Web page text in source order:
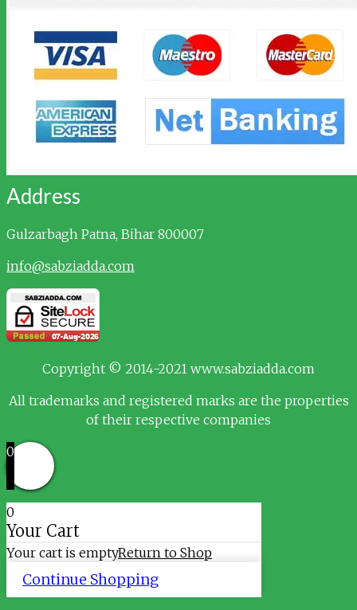
Address
Gulzarbagh Patna, Bihar 800007
info@sabziadda.com
Copyright © 2014-2021 www.sabziadda.com
All trademarks and registered marks are the properties
of their respective companies
0
0
Your Cart
Your cart is emptyReturn to Shop
Continue Shopping